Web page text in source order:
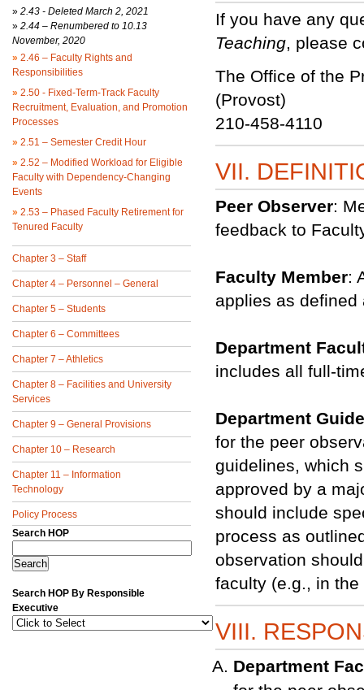
» 2.43 - Deleted March 2, 2021
» 2.44 – Renumbered to 10.13
November, 2020
» 2.46 – Faculty Rights and
Responsibilities
» 2.50 - Fixed-Term-Track Faculty
Recruitment, Evaluation, and Promotion
Processes
» 2.51 – Semester Credit Hour
» 2.52 – Modified Workload for Eligible
Faculty with Dependency-Changing
Events
» 2.53 – Phased Faculty Retirement for
Tenured Faculty
Chapter 3 – Staff
Chapter 4 – Personnel – General
Chapter 5 – Students
Chapter 6 – Committees
Chapter 7 – Athletics
Chapter 8 – Facilities and University
Services
Chapter 9 – General Provisions
Chapter 10 – Research
Chapter 11 – Information
Technology
Policy Process
Search HOP
Search HOP By Responsible
Executive
If you have any
Teaching, please
The Office of the
(Provost)
210-458-4110
VII.
Peer Observer:
feedback to
Faculty Member:
applies as
Department
includes all full-
Department
for the peer
guidelines, which
approved by a
should include
process as
observation
faculty (e.g., in
VIII.
Department